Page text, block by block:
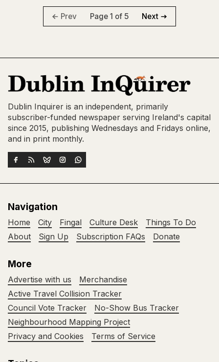
Prev Page 1 of 5 Next
Dublin Inquirer is an independent, primarily
subscriber-funded newspaper serving Ireland's capital
since 2015, publishing Wednesdays and Fridays online,
and in print monthly.
Navigation
Home City Fingal Culture Desk
Things To Do
About
Sign Up Subscription FAQs Donate
More
Advertise with us
Merchandise
Active Travel Collision Tracker
Council Vote Tracker
No-Show Bus Tracker
Neighbourhood Mapping Project
Privacy and Cookies
Terms of Service